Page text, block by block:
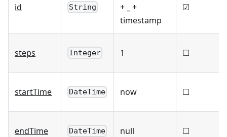
id String
+ _ +
timestamp
☑
steps Integer 1 ☐
startTime DateTime now ☐
endTime DateTime null ☐